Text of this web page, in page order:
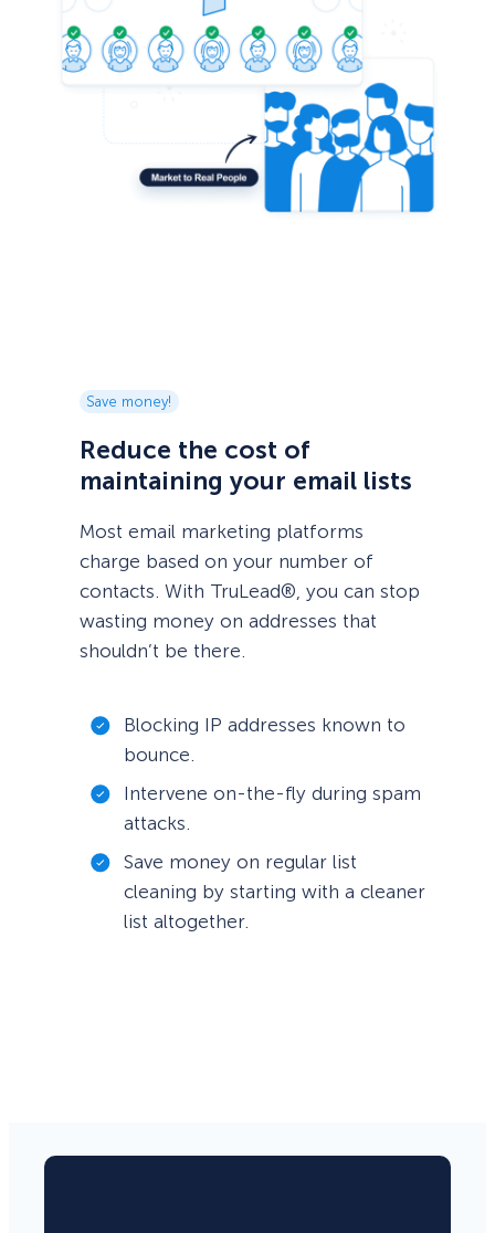
Save money!
Reduce the cost of
maintaining your email lists
Most email marketing platforms
charge based on your number of
contacts. With TruLead®, you can stop
wasting money on addresses that
shouldn’t be there.
Blocking IP addresses known to
bounce.
Intervene on-the-fly during spam
attacks.
Save money on regular list
cleaning by starting with a cleaner
list altogether.